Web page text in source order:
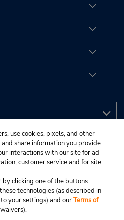
use cookies, pixels, and other
share information you provide
interactions with our site for ad
customer service and for site
by clicking one of the buttons
technologies (as described in
your settings) and ourTerms of